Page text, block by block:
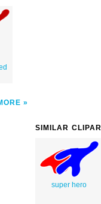
SIMILAR
super hero